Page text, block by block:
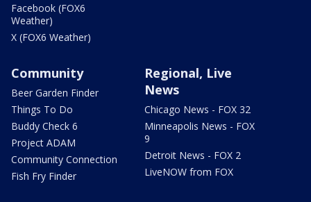
Facebook (FOX6
Weather)
X (FOX6 Weather)
Community
Beer Garden Finder
Things To Do
Buddy Check 6
Project ADAM
Community Connection
Fish Fry Finder
Regional, Live
News
Chicago News - FOX 32
Minneapolis News - FOX
9
Detroit News - FOX 2
LiveNOW from FOX